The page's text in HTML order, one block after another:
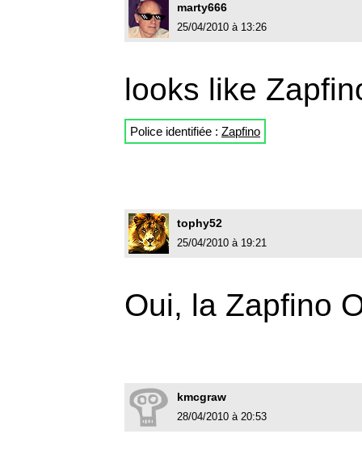
marty666
25/04/2010 à 13:26
looks like
Police identifiée : Zapfino
tophy52
25/04/2010 à 19:21
Oui, la Zapfino
kmcgraw
28/04/2010 à 20:53